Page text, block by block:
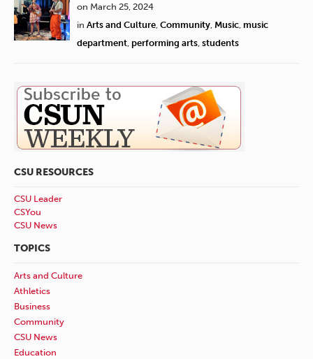
on March 25, 2024
in Arts and Culture Community Music music
department performing arts students
CSU RESOURCES
CSU Leader
CSYou
CSU News
TOPICS
Arts and Culture
Athletics
Business
Community
CSU News
Education